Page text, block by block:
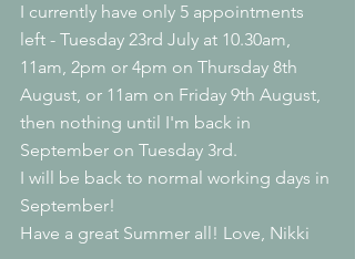
I currently have only 5 appointments
left - Tuesday 23rd July at 10.30am,
11am, 2pm or 4pm on Thursday 8th
August, or 11am on Friday 9th August,
then nothing until I'm back in
September on Tuesday 3rd.
I will be back to normal working days in
September!
Have a great Summer all! Love, Nikki